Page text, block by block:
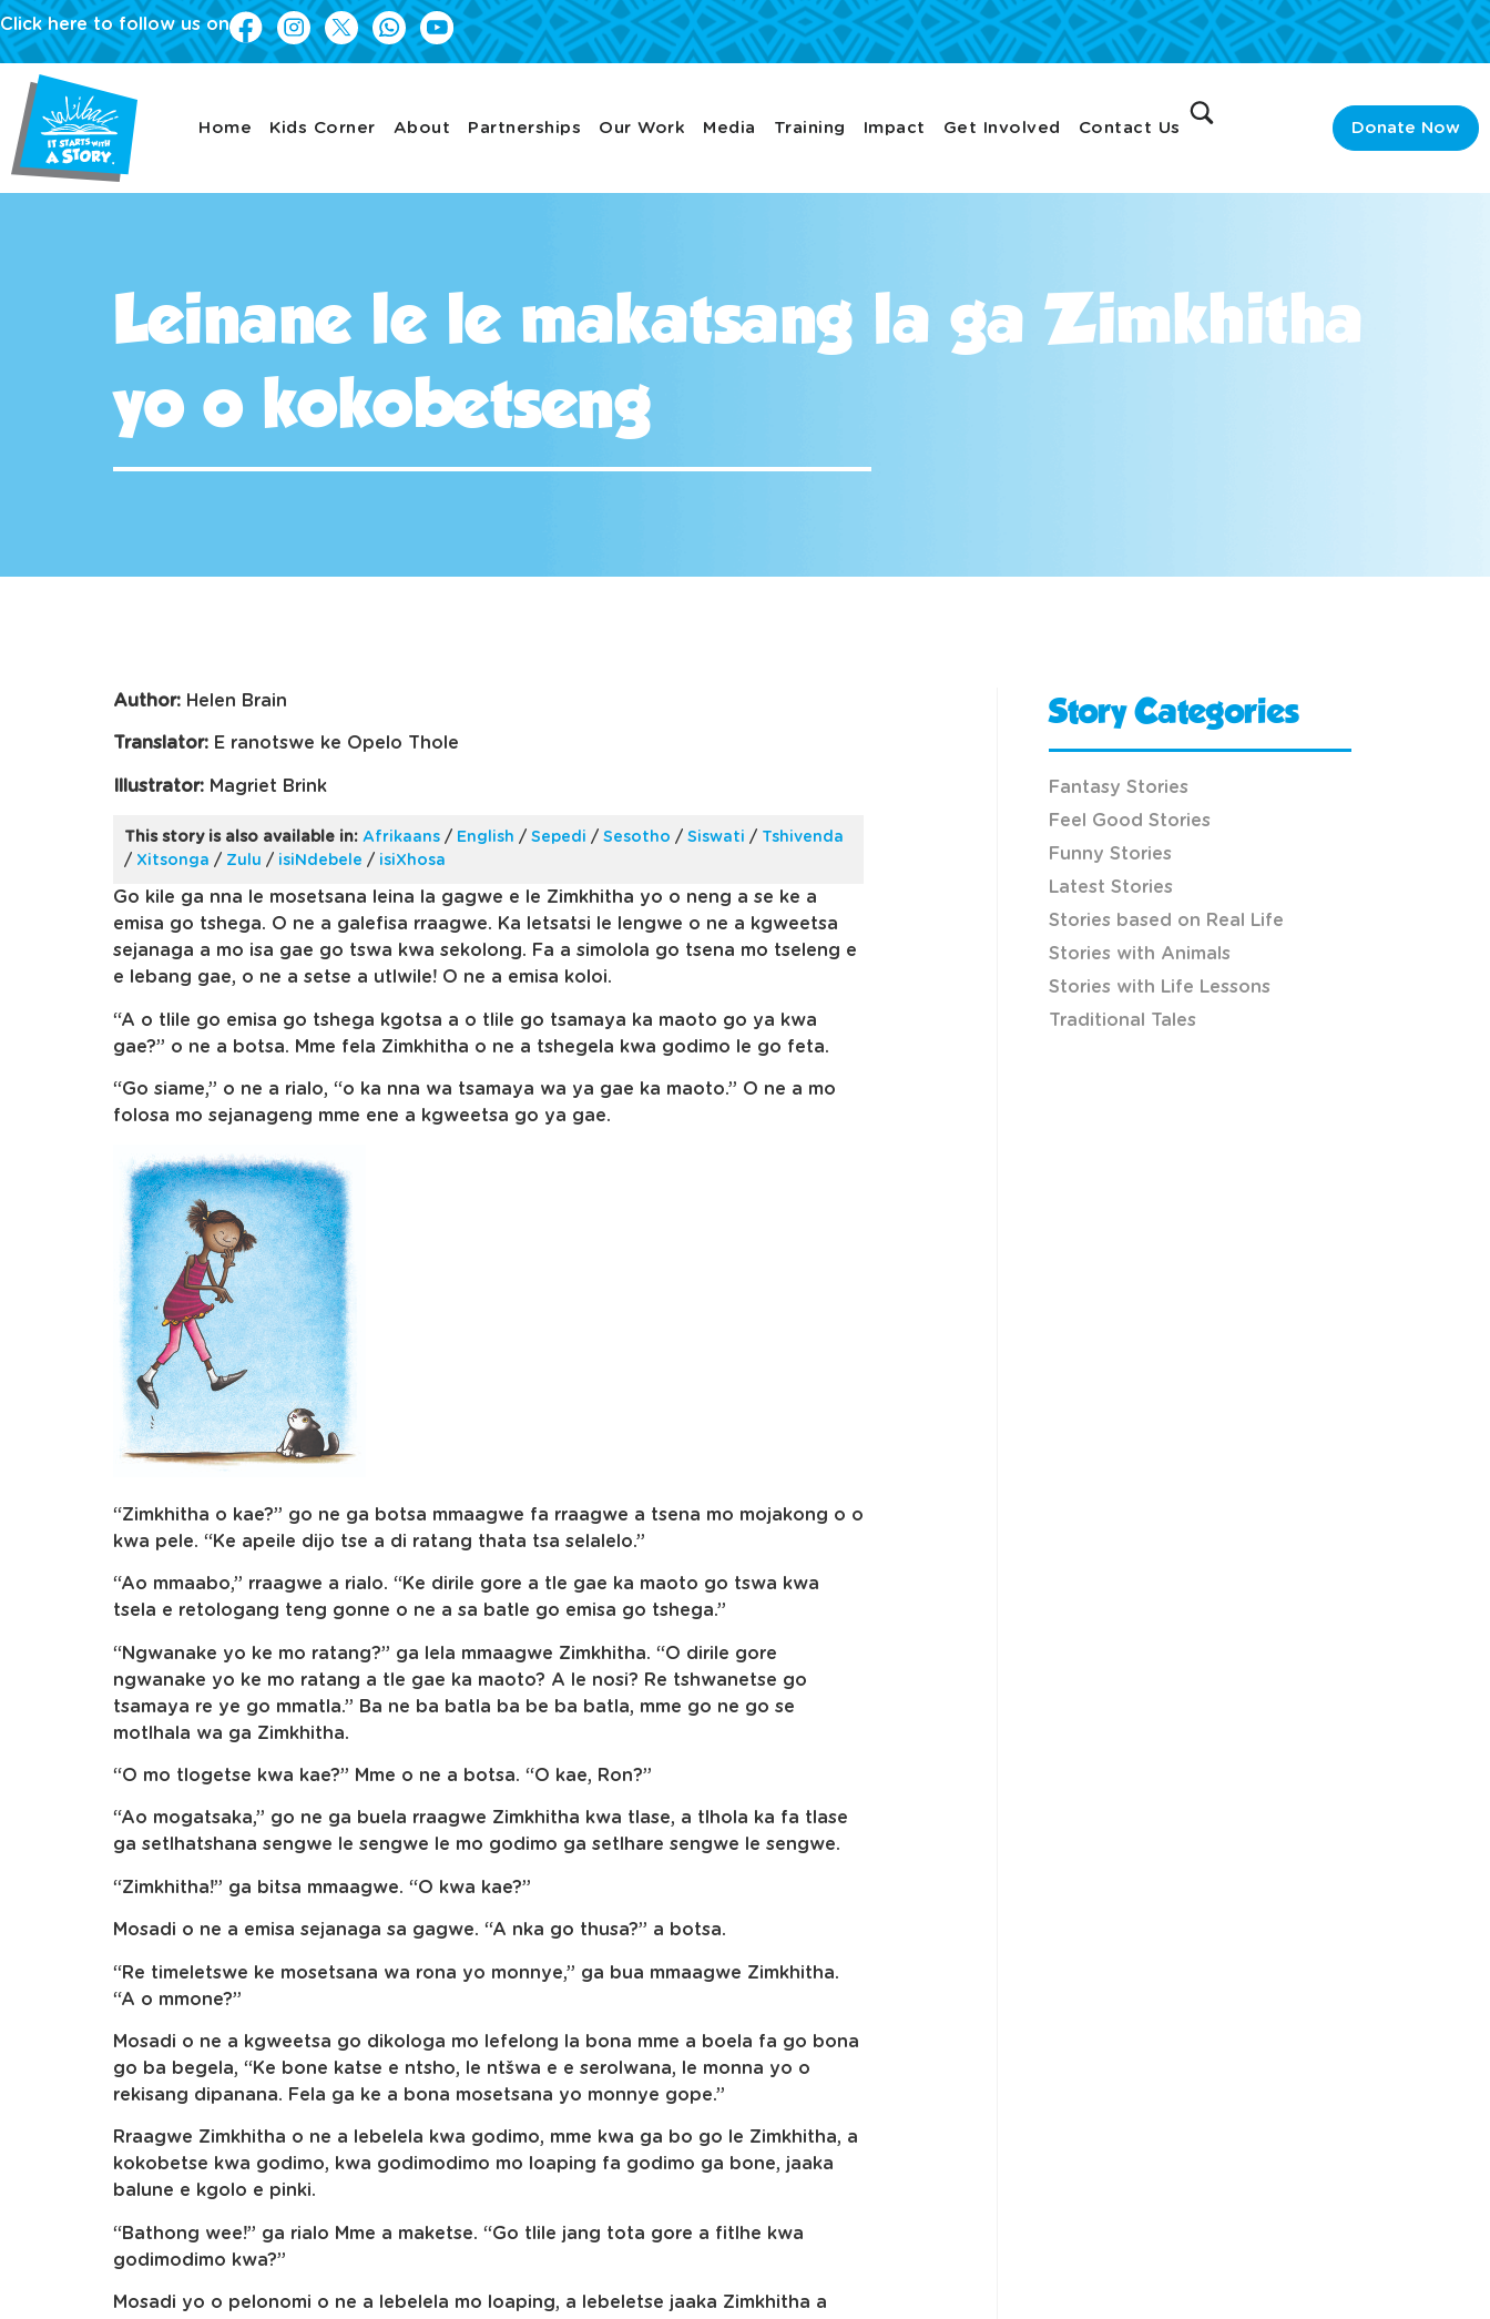
Click here to follow us on
Home Kids Corner About Partnerships Our Work Media Training Impact Get Involved Contact Us Donate Now
Leinane le le makatsang la ga Zimkhitha
yo o kokobetseng
Author: Helen Brain
Translator: E ranotswe ke Opelo Thole
Illustrator: Magriet Brink
This story is also available in: Afrikaans / English / Sepedi / Sesotho / Siswati / Tshivenda
/ Xitsonga / Zulu / isiNdebele / isiXhosa
Go kile ga nna le mosetsana leina la gagwe e le Zimkhitha yo o neng a se ke a
emisa go tshega. O ne a galefisa rraagwe. Ka letsatsi le lengwe o ne a kgweetsa
sejanaga a mo isa gae go tswa kwa sekolong. Fa a simolola go tsena mo tseleng e
e lebang gae, o ne a setse a utlwile! O ne a emisa koloi.
“A o tlile go emisa go tshega kgotsa a o tlile go tsamaya ka maoto go ya kwa
gae?” o ne a botsa. Mme fela Zimkhitha o ne a tshegela kwa godimo le go feta.
“Go siame,” o ne a rialo, “o ka nna wa tsamaya wa ya gae ka maoto.” O ne a mo
folosa mo sejanageng mme ene a kgweetsa go ya gae.
“Zimkhitha o kae?” go ne ga botsa mmaagwe fa rraagwe a tsena mo mojakong o o
kwa pele. “Ke apeile dijo tse a di ratang thata tsa selalelo.”
“Ao mmaabo,” rraagwe a rialo. “Ke dirile gore a tle gae ka maoto go tswa kwa
tsela e retologang teng gonne o ne a sa batle go emisa go tshega.”
“Ngwanake yo ke mo ratang?” ga lela mmaagwe Zimkhitha. “O dirile gore
ngwanake yo ke mo ratang a tle gae ka maoto? A le nosi? Re tshwanetse go
tsamaya re ye go mmatla.” Ba ne ba batla ba be ba batla, mme go ne go se
motlhala wa ga Zimkhitha.
“O mo tlogetse kwa kae?” Mme o ne a botsa. “O kae, Ron?”
“Ao mogatsaka,” go ne ga buela rraagwe Zimkhitha kwa tlase, a tlhola ka fa tlase
ga setlhatshana sengwe le sengwe le mo godimo ga setlhare sengwe le sengwe.
“Zimkhitha!” ga bitsa mmaagwe. “O kwa kae?”
Mosadi o ne a emisa sejanaga sa gagwe. “A nka go thusa?” a botsa.
“Re timeletswe ke mosetsana wa rona yo monnye,” ga bua mmaagwe Zimkhitha.
“A o mmone?”
Mosadi o ne a kgweetsa go dikologa mo lefelong la bona mme a boela fa go bona
go ba begela, “Ke bone katse e ntsho, le ntšwa e e serolwana, le monna yo o
rekisang dipanana. Fela ga ke a bona mosetsana yo monnye gope.”
Rraagwe Zimkhitha o ne a lebelela kwa godimo, mme kwa ga bo go le Zimkhitha, a
kokobetse kwa godimo, kwa godimodimo mo loaping fa godimo ga bone, jaaka
balune e kgolo e pinki.
“Bathong wee!” ga rialo Mme a maketse. “Go tlile jang tota gore a fitlhe kwa
godimodimo kwa?”
Mosadi yo o pelonomi o ne a lebelela mo loaping, a lebeletse jaaka Zimkhitha a
Story Categories
Fantasy Stories
Feel Good Stories
Funny Stories
Latest Stories
Stories based on Real Life
Stories with Animals
Stories with Life Lessons
Traditional Tales